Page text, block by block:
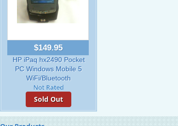
$149.95
HP iPaq hx2490 Pocket
PC Windows Mobile 5
WiFi/Bluetooth
Sold Out